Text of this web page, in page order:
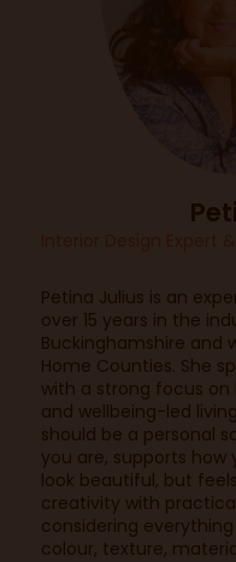
Petina Julius is an
over 15 years in the
Buckinghamshire and
Home Counties. She
with a strong focus on
and wellbeing-led
should be a personal
you are, supports how
look beautiful, but
creativity with
considering
colour, texture,